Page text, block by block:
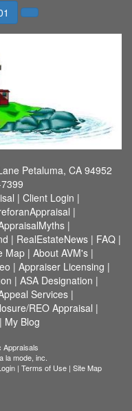
Petaluma, CA 94952
| Client Login |
|
|
| RealEstateNews | FAQ |
Map| About AVM's|
| Appraiser Licensing |
| ASA Designation |
Services|
REO Appraisal |
My Blog
Appraisals
la mode, inc.
| Terms of Use | Site Map